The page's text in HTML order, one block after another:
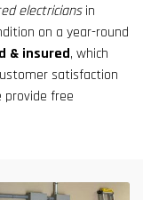
electriciansin
on a year-round
& insured, which
satisfaction
provide free